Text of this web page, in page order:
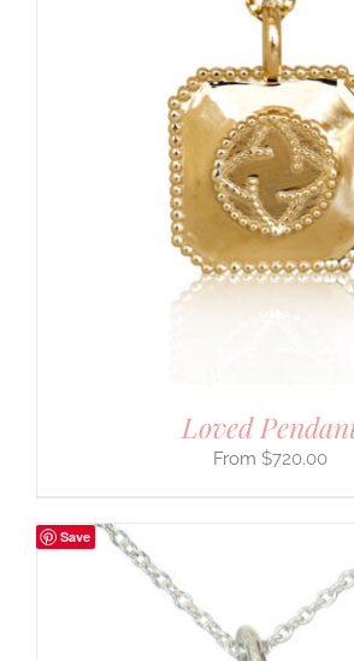
Loved
$720.00
Save